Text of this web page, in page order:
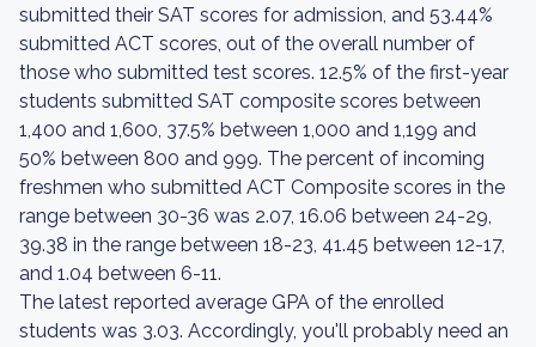
submitted their SAT scores for admission, and 53.44%
submitted ACT scores, out of the overall number of
those who submitted test scores. 12.5% of the first-year
students submitted SAT composite scores between
1,400 and 1,600, 37.5% between 1,000 and 1,199 and
50% between 800 and 999. The percent of incoming
freshmen who submitted ACT Composite scores in the
range between 30-36 was 2.07, 16.06 between 24-29,
39.38 in the range between 18-23, 41.45 between 12-17,
and 1.04 between 6-11.
The latest reported average GPA of the enrolled
students was 3.03. Accordingly, you'll probably need an